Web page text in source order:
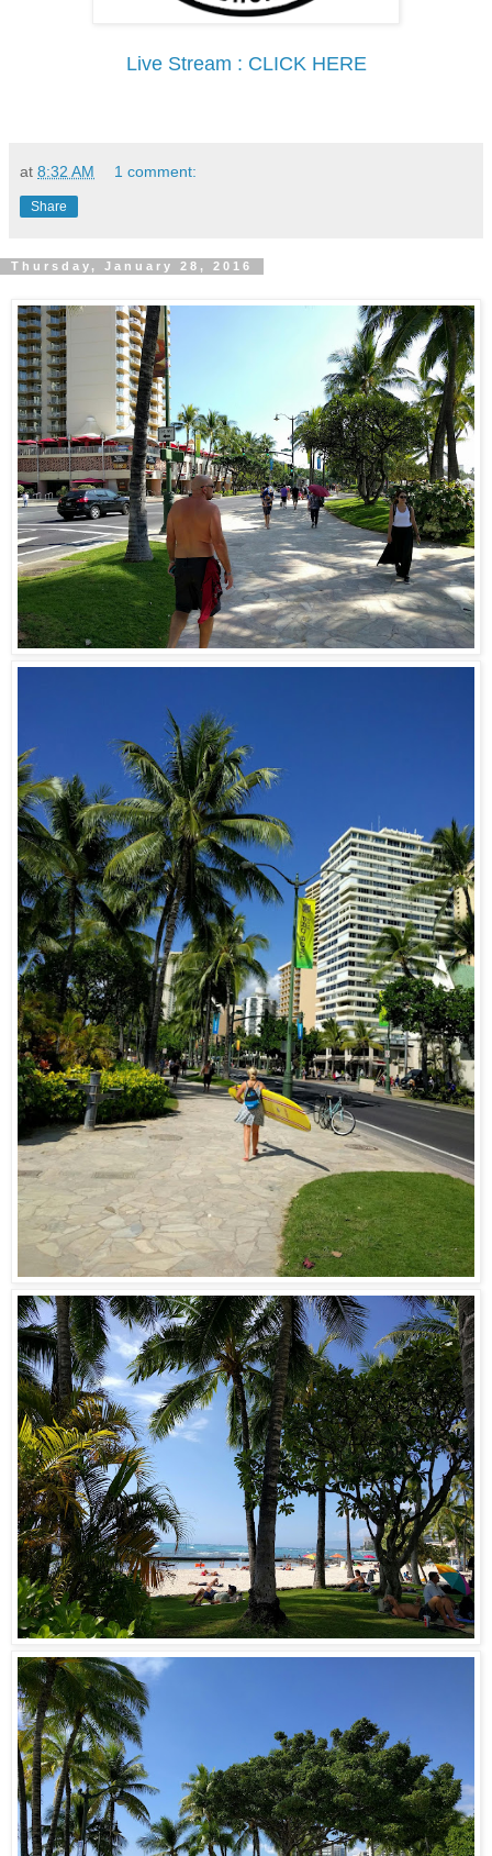
Live Stream : CLICK HERE
at 8:32 AM 1 comment:
Share
Thursday, January 28, 2016